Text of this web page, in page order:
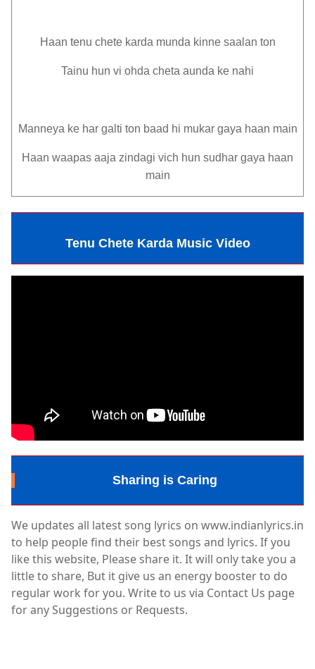
Haan tenu chete karda munda kinne saalan ton
Tainu hun vi ohda cheta aunda ke nahi
Manneya ke har galti ton baad hi mukar gaya haan main
Haan waapas aaja zindagi vich hun sudhar gaya haan
main
Tenu Chete Karda Music Video
Sharing is Caring
We updates all latest song lyrics on www.indianlyrics.in
to help people find their best songs and lyrics. If you
like this website, Please share it. It will only take you a
little to share, But it give us an energy booster to do
regular work for you. Write to us via Contact Us page
for any Suggestions or Requests.